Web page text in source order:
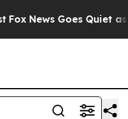
News Goes Quiet as